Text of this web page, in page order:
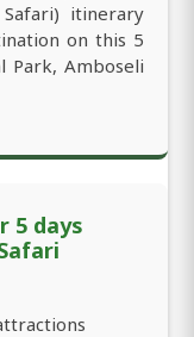
itinerary
on this 5
Park, Amboseli
5 days